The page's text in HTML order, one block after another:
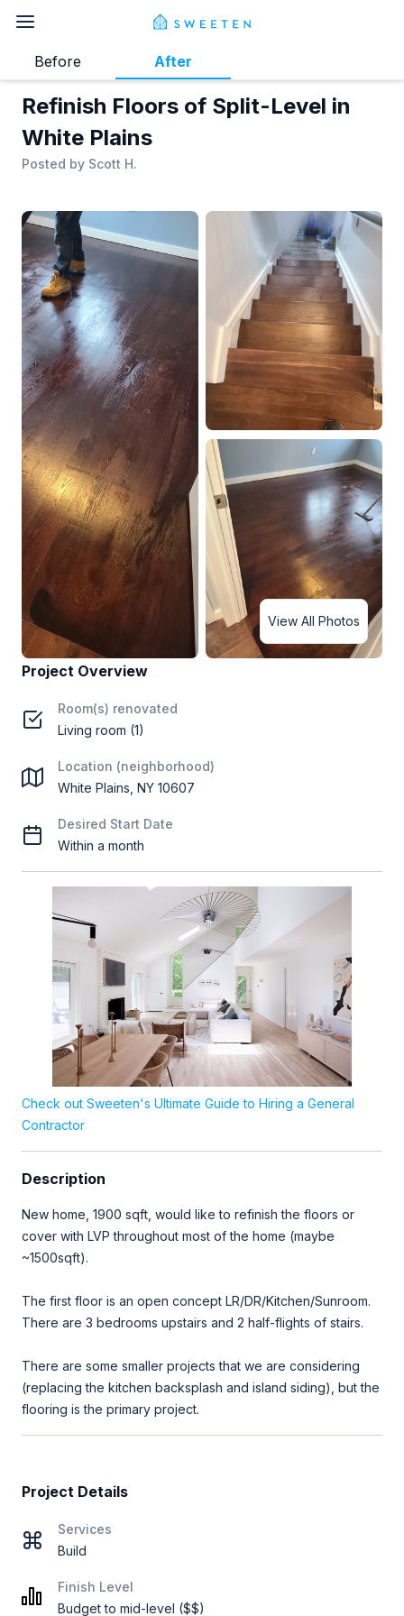
Refinish Floors of Split-Level in
White Plains
Posted by Scott H.
Before After
View All Photos
Project Overview
Room(s) renovated
Living room (1)
Location (neighborhood)
White Plains, NY 10607
Desired Start Date
Within a month
Check out Sweeten's Ultimate Guide to Hiring a General
Contractor
Description
New home, 1900 sqft, would like to refinish the floors or
cover with LVP throughout most of the home (maybe
~1500sqft).
The first floor is an open concept LR/DR/Kitchen/Sunroom.
There are 3 bedrooms upstairs and 2 half-flights of stairs.
There are some smaller projects that we are considering
(replacing the kitchen backsplash and island siding), but the
flooring is the primary project.
Project Details
Services
Build
Finish Level
Budget to mid-level ($$)